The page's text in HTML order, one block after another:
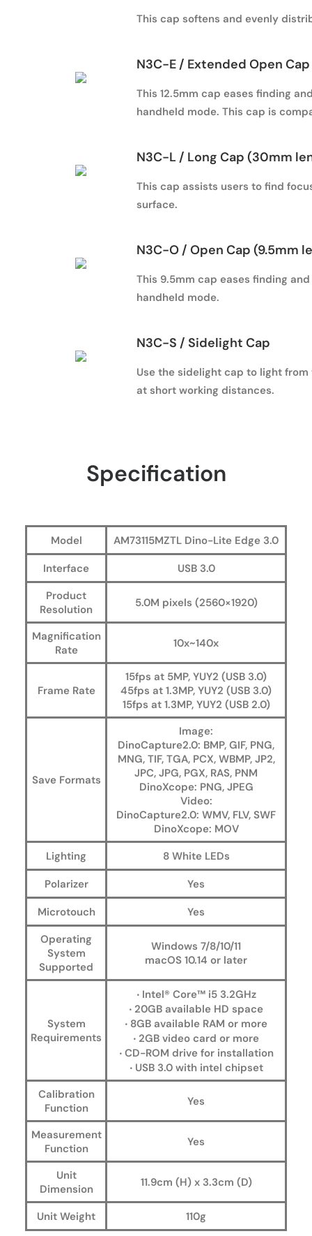
This cap softens and evenly
N3C-E / Extended Open
This 12.5mm cap eases finding
handheld mode. This cap is
N3C-L / Long Cap (30mm
This cap assists users to find
surface.
N3C-O / Open Cap (9.5mm
This 9.5mm cap eases finding
handheld mode.
N3C-S / Sidelight Cap
Use the sidelight cap to light
at short working distances.
Specification
Model
AM73115MZTL Dino-Lite Edge 3.0
Interface
USB 3.0
Product
Resolution
5.0M pixels (2560×1920)
Magnification
Rate
10x~140x
Frame Rate
15fps at 5MP, YUY2 (USB 3.0)
45fps at 1.3MP, YUY2 (USB 3.0)
15fps at 1.3MP, YUY2 (USB 2.0)
Save Formats
Image:
DinoCapture2.0: BMP, GIF, PNG,
MNG, TIF, TGA, PCX, WBMP, JP2,
JPC, JPG, PGX, RAS, PNM
DinoXcope: PNG, JPEG
Video:
DinoCapture2.0: WMV, FLV, SWF
DinoXcope: MOV
Lighting
8 White LEDs
Polarizer
Yes
Microtouch
Yes
Operating
System
Supported
Windows 7/8/10/11
macOS 10.14 or later
System
Requirements
‧ Intel® Core™ i5 3.2GHz
‧ 20GB available HD space
‧ 8GB available RAM or more
‧ 2GB video card or more
‧ CD-ROM drive for installation
‧ USB 3.0 with intel chipset
Calibration
Function
Yes
Measurement
Function
Yes
Unit
Dimension
11.9cm (H) x 3.3cm (D)
Unit Weight 110g